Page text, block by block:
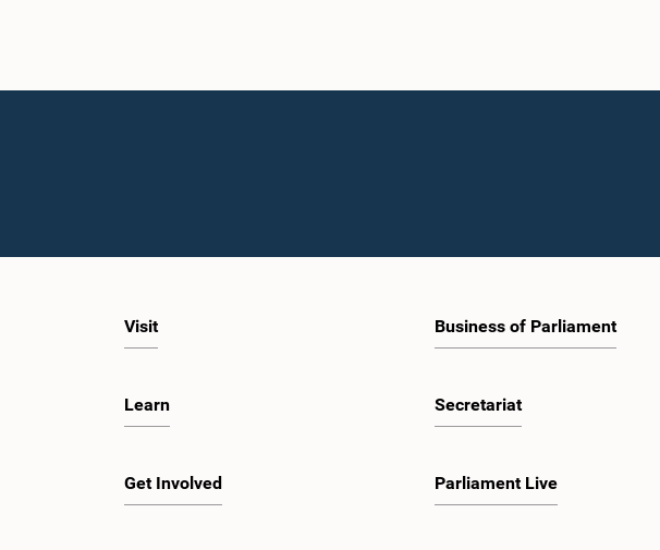
Visit
Learn
Get Involved
Business of Parliament
Secretariat
Parliament Live